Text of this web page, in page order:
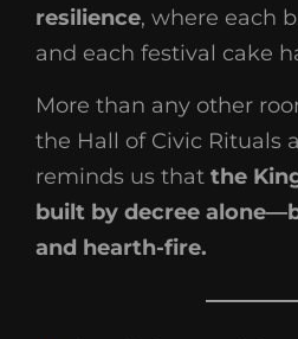
resilience, where each
and each festival cake
More than any other
the Hall of Civic Rituals
reminds us that the
built by decree
and hearth-fire.